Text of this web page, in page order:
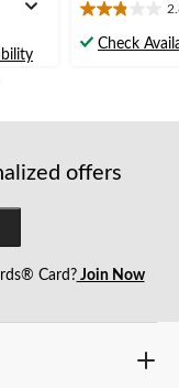
2.8
out
28
Check
offers
Card?Join Now